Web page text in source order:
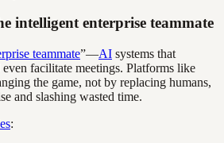
intelligent enterprise teammate
teammate”—AI systems that
facilitate meetings. Platforms like
the game, not by replacing humans,
and slashing wasted time.
: